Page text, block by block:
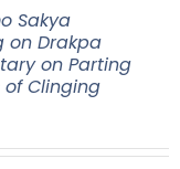
Sakya
on Drakpa
on Parting
of Clinging